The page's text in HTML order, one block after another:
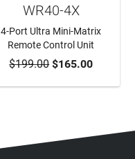
ADD TO CART
WR40-4X
4-Port Ultra Mini-Matrix
Remote Control Unit
$199.00$165.00